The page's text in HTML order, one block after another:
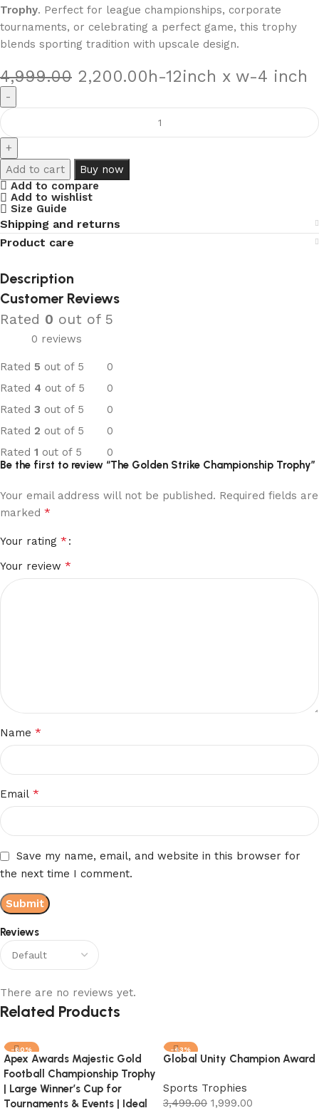
Trophy. Perfect for league championships, corporate
tournaments, or celebrating a perfect game, this trophy
blends sporting tradition with upscale design.
4,999.00 2,200.00h-12inch x w-4 inch
Add to cart
Buy now
Add to compare
Add to wishlist
Size Guide
Shipping and returns
Product care
Description
Customer Reviews
Rated 0 out of 5
0 reviews
Rated 5 out of 5
0
Rated 4 out of 5
0
Rated 3 out of 5
0
Rated 2 out of 5
0
Rated 1 out of 5 0
Reviews
There are no reviews yet.
Be the first to review “The Golden Strike Championship Trophy”
Your email address will not be published. Required fields are
marked *
Your rating *
Your review *
Name *
Email *
Save my name, email, and website in this browser for
the next time I comment.
Related Products
-60%
Apex Awards Majestic Gold
Football Championship Trophy
| Large Winner’s Cup for
Tournaments & Events | Ideal
-43%
Global Unity Champion Award
Sports Trophies
3,499.00 1,999.00